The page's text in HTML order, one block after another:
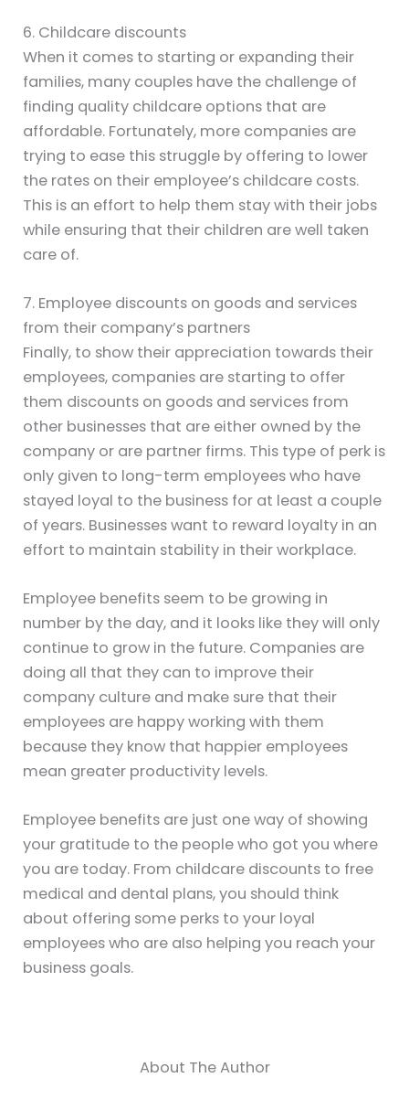
6. Childcare discounts
When it comes to starting or expanding their
families, many couples have the challenge of
finding quality childcare options that are
affordable. Fortunately, more companies are
trying to ease this struggle by offering to lower
the rates on their employee’s childcare costs.
This is an effort to help them stay with their jobs
while ensuring that their children are well taken
care of.
7. Employee discounts on goods and services
from their company’s partners
Finally, to show their appreciation towards their
employees, companies are starting to offer
them discounts on goods and services from
other businesses that are either owned by the
company or are partner firms. This type of perk is
only given to long-term employees who have
stayed loyal to the business for at least a couple
of years. Businesses want to reward loyalty in an
effort to maintain stability in their workplace.
Employee benefits seem to be growing in
number by the day, and it looks like they will only
continue to grow in the future. Companies are
doing all that they can to improve their
company culture and make sure that their
employees are happy working with them
because they know that happier employees
mean greater productivity levels.
Employee benefits are just one way of showing
your gratitude to the people who got you where
you are today. From childcare discounts to free
medical and dental plans, you should think
about offering some perks to your loyal
employees who are also helping you reach your
business goals.
About The Author